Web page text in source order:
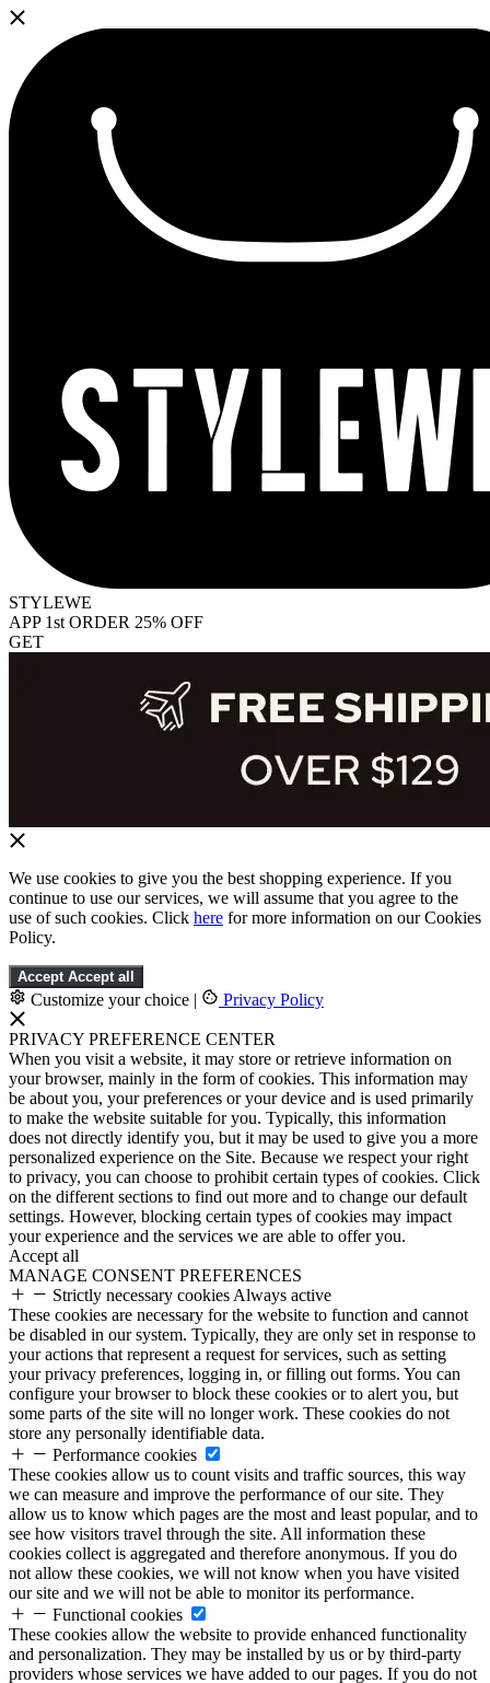
STYLEWE
APP 1st ORDER 25% OFF
GET
We use cookies to give you the best shopping experience. If you
continue to use our services, we will assume that you agree to the
use of such cookies. Click here for more information on our Cookies
Policy.
Accept Accept all
Customize your choice | Privacy Policy
PRIVACY PREFERENCE CENTER
When you visit a website, it may store or retrieve information on
your browser, mainly in the form of cookies. This information may
be about you, your preferences or your device and is used primarily
to make the website suitable for you. Typically, this information
does not directly identify you, but it may be used to give you a more
personalized experience on the Site. Because we respect your right
to privacy, you can choose to prohibit certain types of cookies. Click
on the different sections to find out more and to change our default
settings. However, blocking certain types of cookies may impact
your experience and the services we are able to offer you.
Accept all
MANAGE CONSENT PREFERENCES
Strictly necessary cookies Always active
These cookies are necessary for the website to function and cannot
be disabled in our system. Typically, they are only set in response to
your actions that represent a request for services, such as setting
your privacy preferences, logging in, or filling out forms. You can
configure your browser to block these cookies or to alert you, but
some parts of the site will no longer work. These cookies do not
store any personally identifiable data.
Performance cookies
These cookies allow us to count visits and traffic sources, this way
we can measure and improve the performance of our site. They
allow us to know which pages are the most and least popular, and to
see how visitors travel through the site. All information these
cookies collect is aggregated and therefore anonymous. If you do
not allow these cookies, we will not know when you have visited
our site and we will not be able to monitor its performance.
Functional cookies
These cookies allow the website to provide enhanced functionality
and personalization. They may be installed by us or by third-party
providers whose services we have added to our pages. If you do not